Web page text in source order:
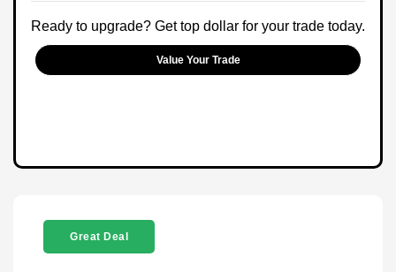
Ready to upgrade? Get top dollar for your trade today.
Value Your Trade
Great Deal